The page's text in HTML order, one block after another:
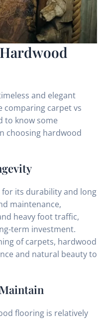
and elegant
comparing carpet vs
to know some
choosing hardwood
its durability and long
maintenance,
heavy foot traffic,
term investment.
of carpets, hardwood
and natural beauty to
flooring is relatively